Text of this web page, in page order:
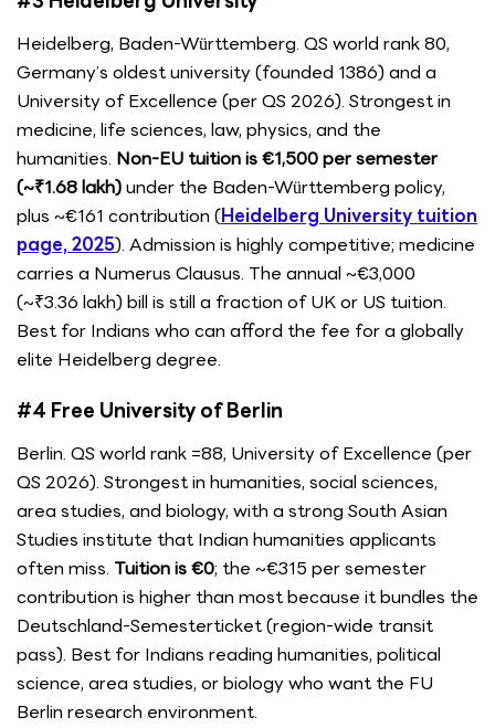
Heidelberg, Baden-Württemberg. QS world rank 80,
Germany’s oldest university (founded 1386) and a
University of Excellence (per QS 2026). Strongest in
medicine, life sciences, law, physics, and the
humanities. Non-EU tuition is €1,500 per semester
(~₹1.68 lakh)under the Baden-Württemberg policy,
plus ~€161 contribution (Heidelberg University tuition
page, 2025). Admission is highly competitive; medicine
carries a Numerus Clausus. The annual ~€3,000
(~₹3.36 lakh) bill is still a fraction of UK or US tuition.
Best for Indians who can afford the fee for a globally
elite Heidelberg degree.
#4 Free University of Berlin
Berlin. QS world rank =88, University of Excellence (per
QS 2026). Strongest in humanities, social sciences,
area studies, and biology, with a strong South Asian
Studies institute that Indian humanities applicants
often miss. Tuition is €0; the ~€315 per semester
contribution is higher than most because it bundles the
Deutschland-Semesterticket (region-wide transit
pass). Best for Indians reading humanities, political
science, area studies, or biology who want the FU
Berlin research environment.